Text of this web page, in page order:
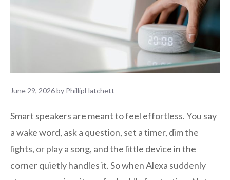
June 29, 2026by PhillipHatchett
Smart speakers are meant to feel effortless. You say
a wake word, ask a question, set a timer, dim the
lights, or play a song, and the little device in the
corner quietly handles it. So when Alexa suddenly